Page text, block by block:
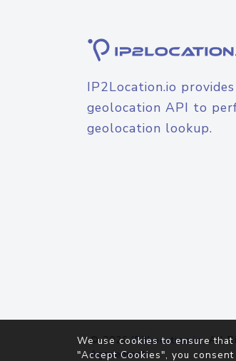
IP2Location.io
geolocation API to
geolocation lookup.
© 2026IP2Location.io. All
Agreement
We use cookies to ensure
"Accept Cookies", you